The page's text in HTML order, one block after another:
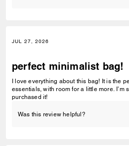
JUL 27, 2026
perfect minimalist bag!
I love everything about this bag! It is the
essentials, with room for a little more. I’m
purchased it!
Was this review helpful?